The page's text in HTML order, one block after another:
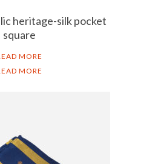
heritage-silk pocket
square
MORE
MORE